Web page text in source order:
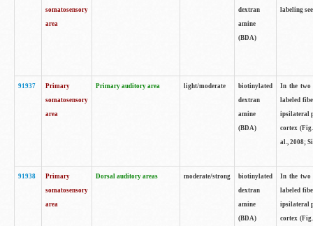
somatosensory
area
dextran
amine
(BDA)
labeling
91937
Primary
somatosensory
area
Primary auditory area light/moderate
biotinylated
dextran
amine
(BDA)
In the two
labeled
ipsilateral
cortex
al., 2008;
91938
Primary
somatosensory
area
Dorsal auditory areas moderate/strong
biotinylated
dextran
amine
(BDA)
In the two
labeled
ipsilateral
cortex